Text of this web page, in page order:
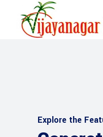
Explore the